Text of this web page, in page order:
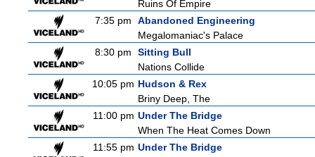
Ruins Of Empire
7:35 pm
Abandoned Engineering
Megalomaniac's Palace
8:30 pm
Sitting Bull
Nations Collide
10:05 pm Hudson & Rex
Briny Deep, The
11:00 pm Under The Bridge
When The Heat Comes Down
11:55 pm Under The Bridge